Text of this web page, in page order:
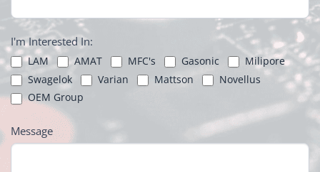
I'm Interested In:
LAM AMAT MFC's Gasonic
Milipore
Swagelok
Varian Mattson
Novellus
OEM Group
Message